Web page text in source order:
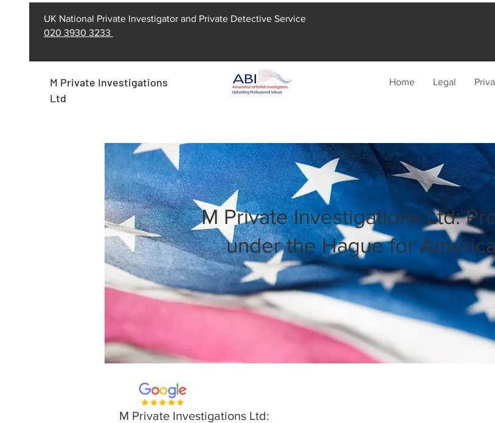
UK National Private Investigator and Private Detective Service
020 3930 3233
M Private Investigations
Ltd
Home Legal
M Private Investigations Ltd:
under the Hague for
M Private Investigations Ltd: